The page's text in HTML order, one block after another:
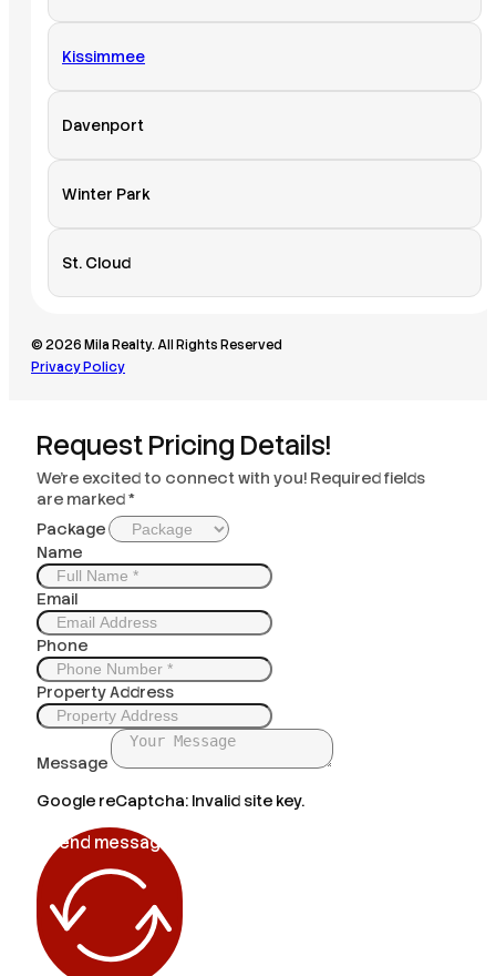
Kissimmee
Davenport
Winter Park
St. Cloud
© 2026 Mila Realty. All Rights Reserved
Privacy Policy
Request Pricing Details!
We’re excited to connect with you! Required fields
are marked *
Package
Name
Email
Phone
Property Address
Message
Google reCaptcha: Invalid site key.
Send message